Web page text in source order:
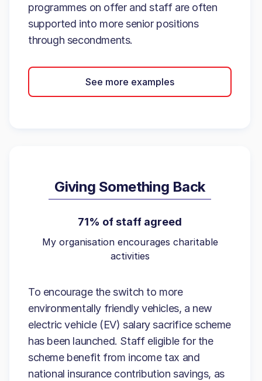
programmes on offer and staff are often
supported into more senior positions
through secondments.
See more examples
Giving Something Back
71% of staff agreed
My organisation encourages charitable
activities
To encourage the switch to more
environmentally friendly vehicles, a new
electric vehicle (EV) salary sacrifice scheme
has been launched. Staff eligible for the
scheme benefit from income tax and
national insurance contribution savings, as